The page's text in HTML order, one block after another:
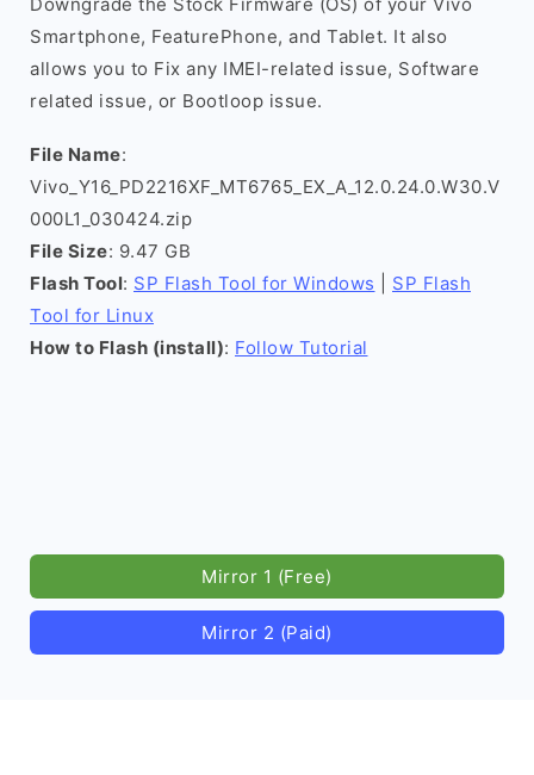
Smartphone, FeaturePhone, and Tablet. It also
allows you to Fix any IMEI-related issue, Software
related issue, or Bootloop issue.
File Name:
Vivo_Y16_PD2216XF_MT6765_EX_A_12.0.24.0.W30.V
000L1_030424.zip
File Size: 9.47 GB
Flash Tool: SP Flash Tool for Windows
SP Flash
Tool for Linux
How to Flash (install): Follow Tutorial
Mirror 1 (Free)
Mirror 2 (Paid)